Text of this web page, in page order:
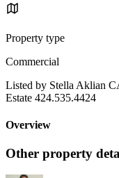
Property type
Commercial
Listed by Stella Aklian
Estate 424.535.4424
Overview
Other property